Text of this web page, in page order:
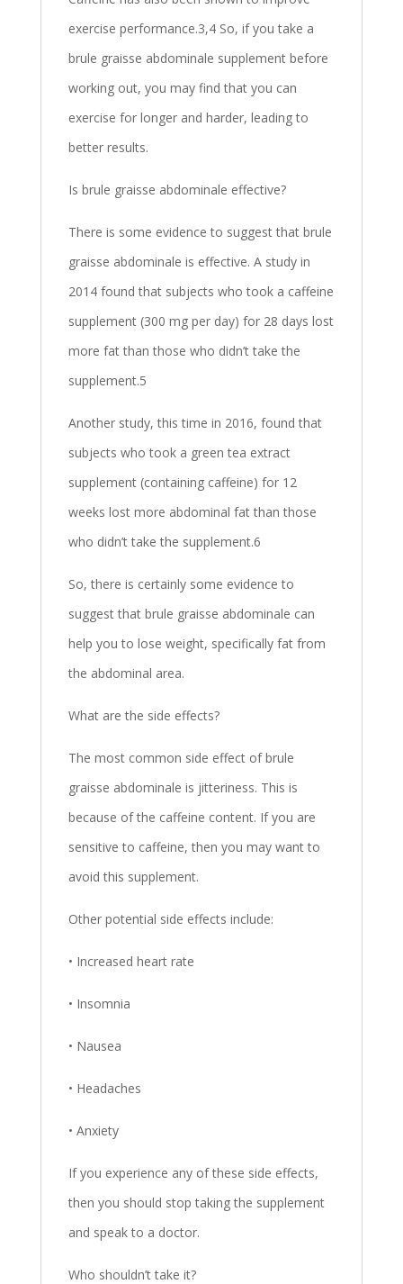
exercise performance.3,4 So, if you take a
brule graisse abdominale supplement before
working out, you may find that you can
exercise for longer and harder, leading to
better results.
Is brule graisse abdominale effective?
There is some evidence to suggest that brule
graisse abdominale is effective. A study in
2014 found that subjects who took a caffeine
supplement (300 mg per day) for 28 days lost
more fat than those who didn’t take the
supplement.5
Another study, this time in 2016, found that
subjects who took a green tea extract
supplement (containing caffeine) for 12
weeks lost more abdominal fat than those
who didn’t take the supplement.6
So, there is certainly some evidence to
suggest that brule graisse abdominale can
help you to lose weight, specifically fat from
the abdominal area.
What are the side effects?
The most common side effect of brule
graisse abdominale is jitteriness. This is
because of the caffeine content. If you are
sensitive to caffeine, then you may want to
avoid this supplement.
Other potential side effects include:
• Increased heart rate
• Insomnia
• Nausea
• Headaches
• Anxiety
If you experience any of these side effects,
then you should stop taking the supplement
and speak to a doctor.
Who shouldn’t take it?